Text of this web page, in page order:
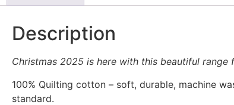
Description
Christmas 2025 is here with this beautiful
100% Quilting cotton – soft, durable, machine
standard.